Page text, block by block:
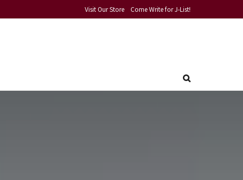
Visit Our Store Come Write for J-List!